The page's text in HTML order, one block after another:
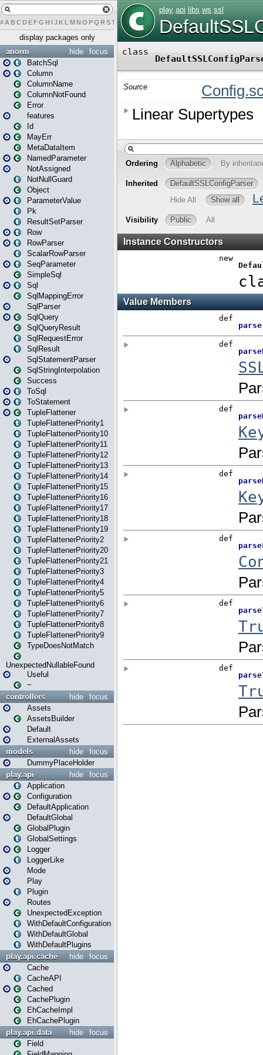
# A BCDEFG H IJK L MN O PQ RST U W X
display packages only
focus
hide
anorm
BatchSql
Column
ColumnName
ColumnNotFound
Error
features
Id
MayErr
MetaDataItem
NamedParameter
NotAssigned
NotNullGuard
Object
ParameterValue
Pk
ResultSetParser
Row
RowParser
ScalarRowParser
SeqParameter
SimpleSql
Sql
SqlMappingError
SqlParser
SqlQuery
SqlQueryResult
SqlRequestError
SqlResult
SqlStatementParser
SqlStringInterpolation
Success
ToSql
ToStatement
TupleFlattener
TupleFlattenerPriority1
TupleFlattenerPriority10
TupleFlattenerPriority11
TupleFlattenerPriority12
TupleFlattenerPriority13
TupleFlattenerPriority14
TupleFlattenerPriority15
TupleFlattenerPriority16
TupleFlattenerPriority17
TupleFlattenerPriority18
TupleFlattenerPriority19
TupleFlattenerPriority2
TupleFlattenerPriority20
TupleFlattenerPriority21
TupleFlattenerPriority3
TupleFlattenerPriority4
TupleFlattenerPriority5
TupleFlattenerPriority6
TupleFlattenerPriority7
TupleFlattenerPriority8
TupleFlattenerPriority9
TypeDoesNotMatch
UnexpectedNullableFound
Useful
~
focus
hide
controllers
Assets
AssetsBuilder
Default
ExternalAssets
focus
hide
models
DummyPlaceHolder
focus
hide
play.api
Application
Configuration
DefaultApplication
DefaultGlobal
GlobalPlugin
GlobalSettings
Logger
LoggerLike
Mode
Play
Plugin
Routes
UnexpectedException
WithDefaultConfiguration
WithDefaultGlobal
WithDefaultPlugins
focus
hide
play.api.cache
Cache
CacheAPI
Cached
CachePlugin
EhCacheImpl
EhCachePlugin
focus
hide
play.api.data
Field